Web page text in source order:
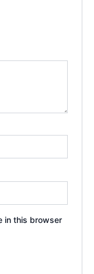
in this browser